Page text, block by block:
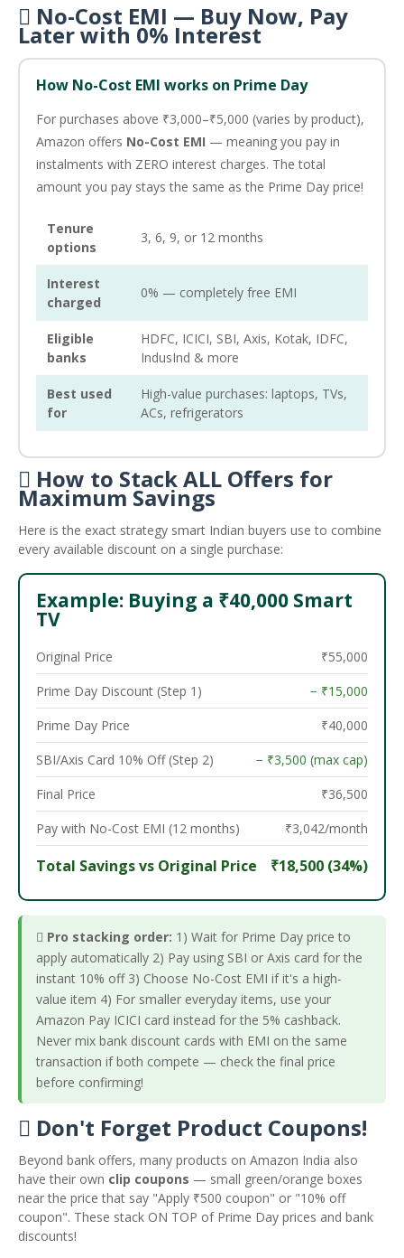
 No-Cost EMI — Buy Now, Pay
Later with 0% Interest
How No-Cost EMI works on Prime Day
For purchases above ₹3,000–₹5,000 (varies by product),
Amazon offers No-Cost EMI — meaning you pay in
instalments with ZERO interest charges. The total
amount you pay stays the same as the Prime Day price!
Tenure
options
3, 6, 9, or 12 months
Interest
charged
0% — completely free EMI
Eligible
banks
HDFC, ICICI, SBI, Axis, Kotak, IDFC,
IndusInd & more
Best used
for
High-value purchases: laptops, TVs,
ACs, refrigerators
 How to Stack ALL Offers for
Maximum Savings
Here is the exact strategy smart Indian buyers use to combine
every available discount on a single purchase:
Example: Buying a ₹40,000 Smart
TV
Original Price
₹55,000
Prime Day Discount (Step 1)
− ₹15,000
Prime Day Price
₹40,000
SBI/Axis Card 10% Off (Step 2)
− ₹3,500 (max cap)
Final Price
₹36,500
Pay with No-Cost EMI (12 months)
₹3,042/month
Total Savings vs Original Price ₹18,500 (34%)
 Pro stacking order: 1) Wait for Prime Day price to
apply automatically 2) Pay using SBI or Axis card for the
instant 10% off 3) Choose No-Cost EMI if it's a high-
value item 4) For smaller everyday items, use your
Amazon Pay ICICI card instead for the 5% cashback.
Never mix bank discount cards with EMI on the same
transaction if both compete — check the final price
before confirming!
️ Don't Forget Product Coupons!
Beyond bank offers, many products on Amazon India also
have their own clip coupons — small green/orange boxes
near the price that say "Apply ₹500 coupon" or "10% off
coupon". These stack ON TOP of Prime Day prices and bank
discounts!